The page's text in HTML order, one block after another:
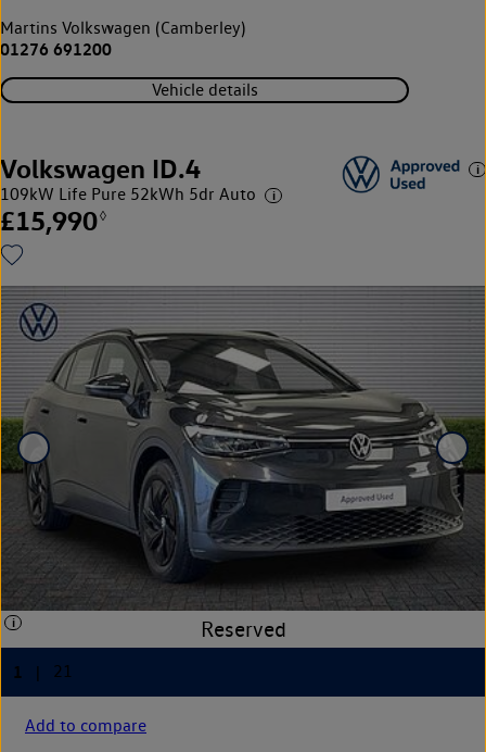
Martins Volkswagen (Camberley)
01276 691200
Vehicle details
Volkswagen ID.4
109kW Life Pure 52kWh 5dr Auto
£15,990◊
Add to compare